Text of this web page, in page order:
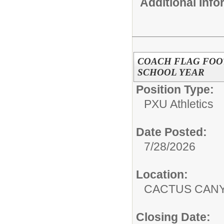
COACH FLAG
SCHOOL YEAR
Position Type:
PXU Athletics
Date Posted:
7/28/2026
Location:
CACTUS
Closing Date: